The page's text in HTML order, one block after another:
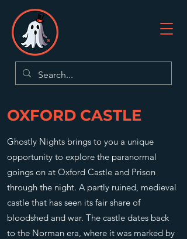
OXFORD CASTLE
Ghostly Nights brings to you a unique
opportunity to explore the paranormal
goings on at Oxford Castle and Prison
through the night. A partly ruined, medieval
castle that has seen its fair share of
bloodshed and war. The castle dates back
to the Norman era, where it was marked by